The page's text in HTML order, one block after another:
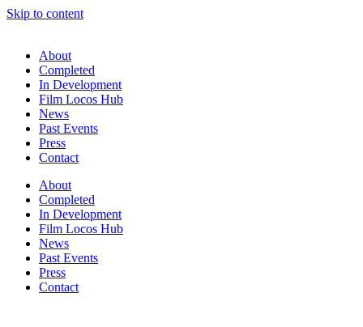
Skip to content
About
Completed
In Development
Film Locos Hub
News
Past Events
Press
Contact
About
Completed
In Development
Film Locos Hub
News
Past Events
Press
Contact